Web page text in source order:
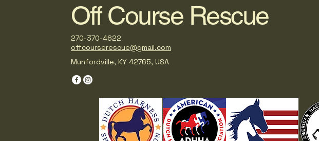
Off Course Rescue
270-370-4622
Munfordville, KY 42765, USA
offcourserescue@gmail.com